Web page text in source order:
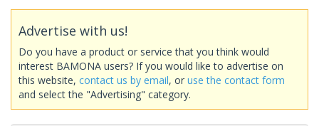
Advertise with us!
Do you have a product or service that you think would
interest BAMONA users? If you would like to advertise on
this website, contact us by email, or use the contact form
and select the "Advertising" category.